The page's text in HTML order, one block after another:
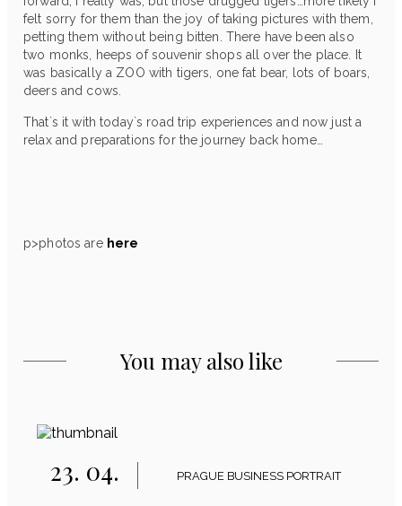
felt sorry for them than the joy of taking pictures with them,
petting them without being bitten. There have been also
two monks, heeps of souvenir shops all over the place. It
was basically a ZOO with tigers, one fat bear, lots of boars,
deers and cows.
That`s it with today`s road trip experiences and now just a
relax and preparations for the journey back home…
p>photos are here
You may also like
23. 04. PRAGUE BUSINESS PORTRAIT